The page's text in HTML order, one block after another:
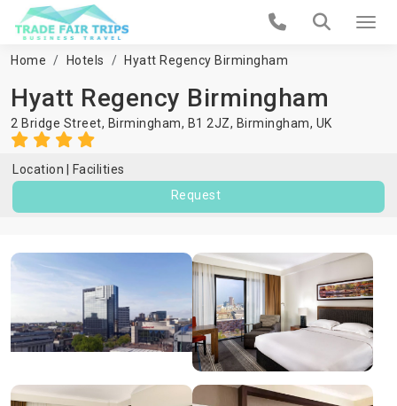
Home Hotels Hyatt Regency Birmingham
Hyatt Regency Birmingham
2 Bridge Street, Birmingham, B1 2JZ, Birmingham, UK
Location
Facilities
Request